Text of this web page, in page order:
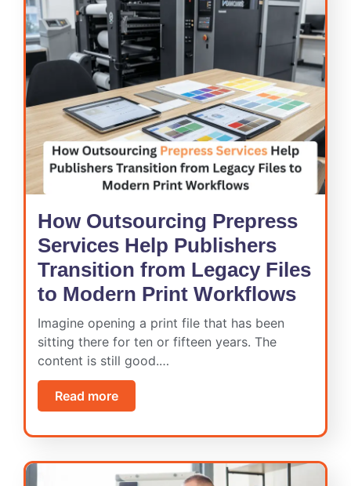
How Outsourcing Prepress
Services Help Publishers
Transition from Legacy Files
to Modern Print Workflows
Imagine opening a print file that has been
sitting there for ten or fifteen years. The
content is still good.…
Read more